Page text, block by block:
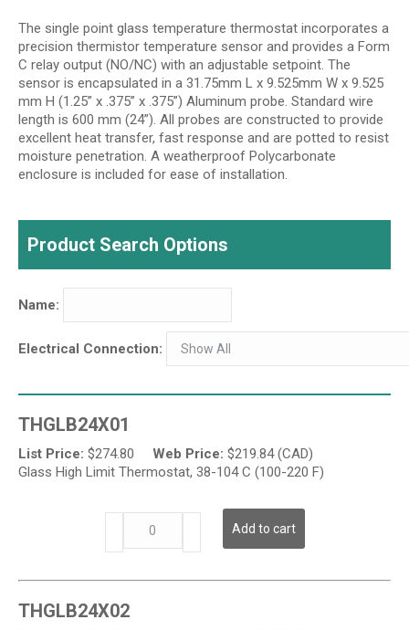
The single point glass temperature thermostat incorporates a
precision thermistor temperature sensor and provides a Form
C relay output (NO/NC) with an adjustable setpoint. The
sensor is encapsulated in a 31.75mm L x 9.525mm W x 9.525
mm H (1.25” x .375” x .375”) Aluminum probe. Standard wire
length is 600 mm (24”). All probes are constructed to provide
excellent heat transfer, fast response and are potted to resist
moisture penetration. A weatherproof Polycarbonate
enclosure is included for ease of installation.
Product Search Options
Name:
Electrical Connection:
THGLB24X01
List Price: $274.80 Web Price: $219.84 (CAD)
Glass High Limit Thermostat, 38-104 C (100-220 F)
-
High
Add to cart
THGLB24X02